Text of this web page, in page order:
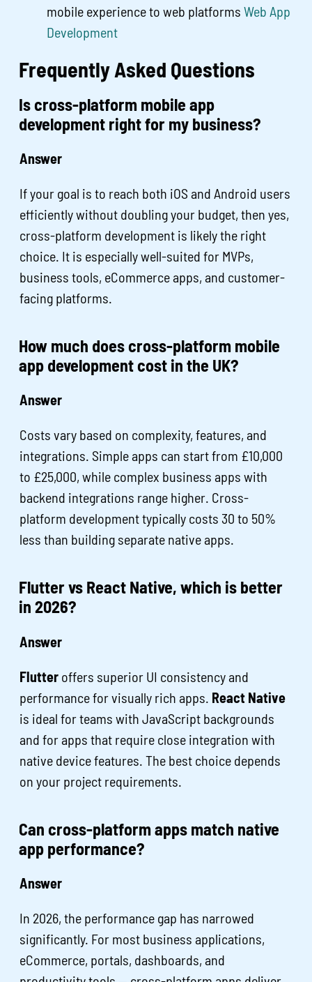
mobile experience to web platformsWeb App
Development
Frequently Asked Questions
Is cross-platform mobile app
development right for my business?
Answer
If your goal is to reach both iOS and Android users
efficiently without doubling your budget, then yes,
cross-platform development is likely the right
choice. It is especially well-suited for MVPs,
business tools, eCommerce apps, and customer-
facing platforms.
How much does cross-platform mobile
app development cost in the UK?
Answer
Costs vary based on complexity, features, and
integrations. Simple apps can start from £10,000
to £25,000, while complex business apps with
backend integrations range higher. Cross-
platform development typically costs 30 to 50%
less than building separate native apps.
Flutter vs React Native, which is better
in 2026?
Answer
Flutter offers superior UI consistency and
performance for visually rich apps. React Native
is ideal for teams with JavaScript backgrounds
and for apps that require close integration with
native device features. The best choice depends
on your project requirements.
Can cross-platform apps match native
app performance?
Answer
In 2026, the performance gap has narrowed
significantly. For most business applications,
eCommerce, portals, dashboards, and